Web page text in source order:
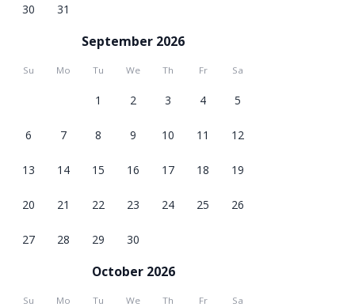
30 31
September 2026
Su Mo Tu We Th Fr Sa
1 2 3 4 5
6 7 8 9 10 11 12
13 14 15 16 17 18 19
20 21 22 23 24 25 26
27 28 29 30
October 2026
Su Mo Tu We Th Fr Sa